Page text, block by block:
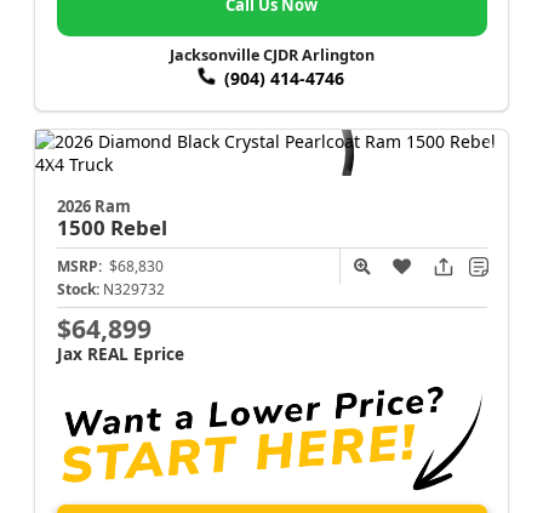
Call Us Now
Jacksonville CJDR Arlington
(904) 414-4746
2026 Ram
1500 Rebel
MSRP: $68,830
Stock: N329732
$64,899
Jax REAL Eprice